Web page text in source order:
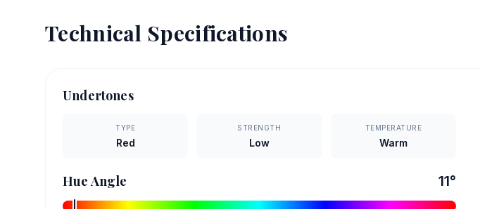
Technical Specifications
Undertones
TYPE
Red
STRENGTH
Low
TEMPERATURE
Warm
Hue Angle 11°